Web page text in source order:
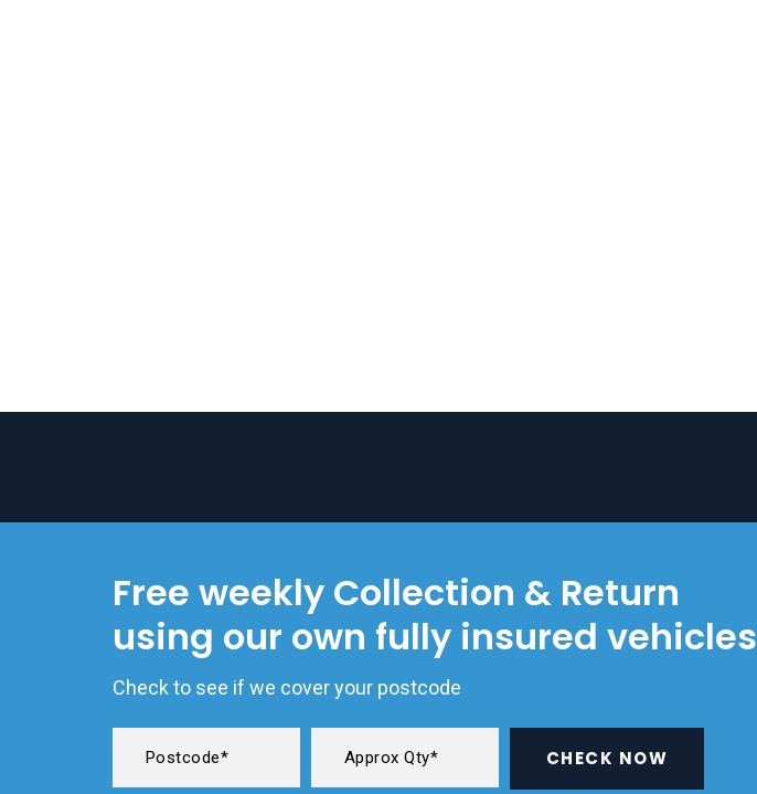
Free weekly Collection & Return
using our own fully insured vehicles
Check to see if we cover your postcode
CHECK NOW